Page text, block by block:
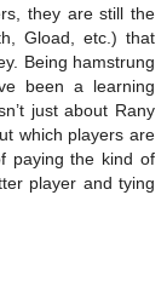
they are still the
Gload, etc.) that
Being hamstrung
been a learning
just about Rany
which players are
paying the kind of
player and tying